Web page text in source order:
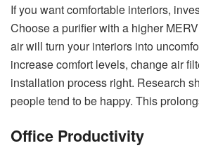
If you want comfortable interiors,
Choose a purifier with a higher
air will turn your interiors into
increase comfort levels, change air
installation process right. Research
people tend to be happy. This
Office Productivity